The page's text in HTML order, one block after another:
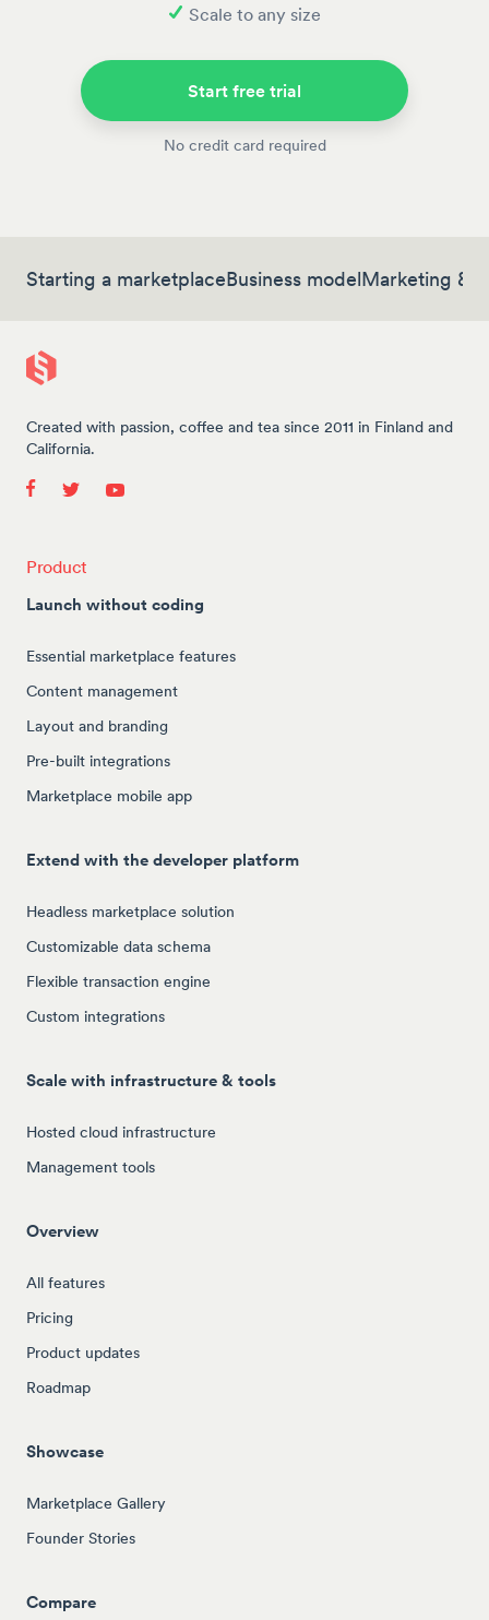
Scale to any size
Start free trial
No credit card required
Starting a marketplaceBusiness modelMarketing &
Created with passion, coffee and tea since 2011 in Finland and
California.
Product
Launch without coding
Essential marketplace features
Content management
Layout and branding
Pre-built integrations
Marketplace mobile app
Extend with the developer platform
Headless marketplace solution
Customizable data schema
Flexible transaction engine
Custom integrations
Scale with infrastructure & tools
Hosted cloud infrastructure
Management tools
Overview
All features
Pricing
Product updates
Roadmap
Showcase
Marketplace Gallery
Founder Stories
Compare